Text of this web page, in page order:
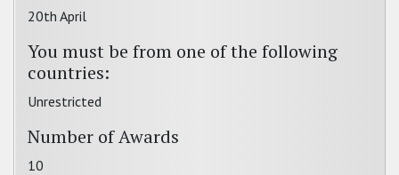
20th April
You must be from one of the following
countries:
Unrestricted
Number of Awards
10